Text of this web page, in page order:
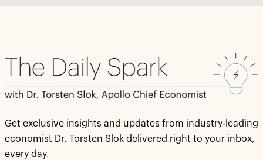
Get exclusive insights and updates from industry-leading
economist Dr. Torsten Slok delivered right to your inbox,
every day.